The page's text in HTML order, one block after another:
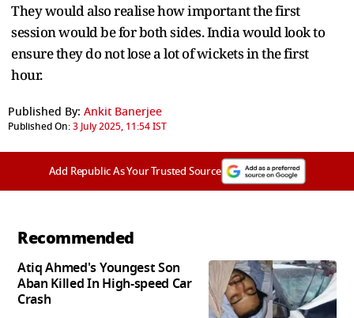
They would also realise how important the first
session would be for both sides. India would look to
ensure they do not lose a lot of wickets in the first
hour.
Published By: Ankit Banerjee
Published On:3 July 2025, 11:54 IST
Add Republic As Your Trusted Source
Recommended
Atiq Ahmed's Youngest Son
Aban Killed In High-speed Car
Crash